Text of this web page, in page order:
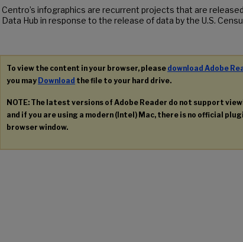
Centro’s infographics are recurrent projects that are
Data Hub in response to the release of data by the U.S.
To view the content in your browser, please download Adobe
you may Download the file to your hard drive.
NOTE: The latest versions of Adobe Reader do not support
and if you are using a modern (Intel) Mac, there is no official
browser window.